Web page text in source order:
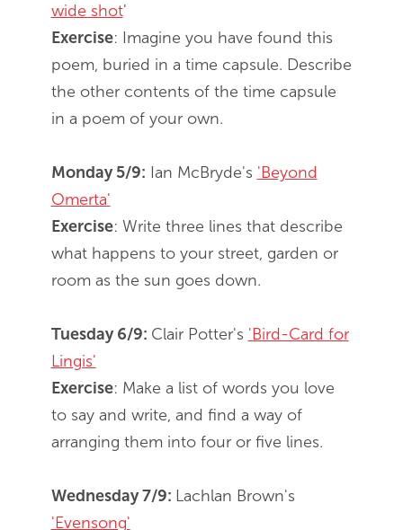
wide shot'
Exercise: Imagine you have found this
poem, buried in a time capsule. Describe
the other contents of the time capsule
in a poem of your own.
Monday 5/9: Ian McBryde's 'Beyond
Omerta'
Exercise: Write three lines that describe
what happens to your street, garden or
room as the sun goes down.
Tuesday 6/9: Clair Potter's 'Bird-Card for
Lingis'
Exercise: Make a list of words you love
to say and write, and find a way of
arranging them into four or five lines.
Wednesday 7/9: Lachlan Brown's
'Evensong'